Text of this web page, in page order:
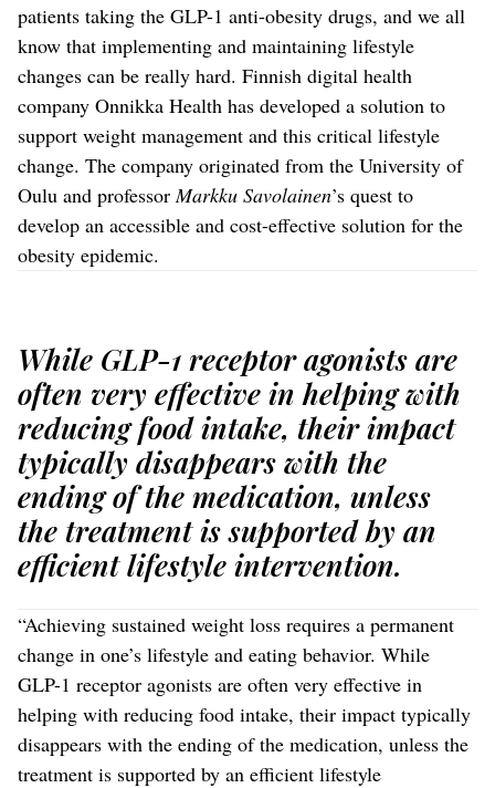
patients taking the GLP-1 anti-obesity drugs, and we all
know that implementing and maintaining lifestyle
changes can be really hard. Finnish digital health
company Onnikka Health has developed a solution to
support weight management and this critical lifestyle
change. The company originated from the University of
Oulu and professor Markku Savolainen’s quest to
develop an accessible and cost-effective solution for the
obesity epidemic.
While GLP-1 receptor agonists are
often very effective in helping with
reducing food intake, their impact
typically disappears with the
ending of the medication, unless
the treatment is supported by an
efficient lifestyle intervention.
“Achieving sustained weight loss requires a permanent
change in one’s lifestyle and eating behavior. While
GLP-1 receptor agonists are often very effective in
helping with reducing food intake, their impact typically
disappears with the ending of the medication, unless the
treatment is supported by an efficient lifestyle